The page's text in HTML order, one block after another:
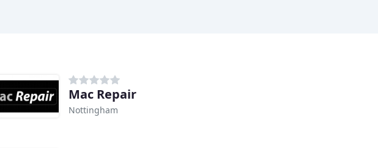
Mac Repair
Nottingham